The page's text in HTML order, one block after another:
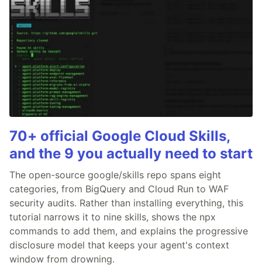
70+ official Google Cloud Skills,
and the 9 you actually need to start
The open-source google/skills repo spans eight
categories, from BigQuery and Cloud Run to WAF
security audits. Rather than installing everything, this
tutorial narrows it to nine skills, shows the npx
commands to add them, and explains the progressive
disclosure model that keeps your agent's context
window from drowning.